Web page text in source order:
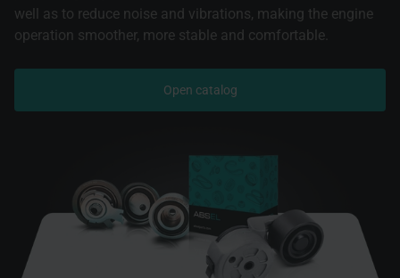
well as to reduce noise and vibrations, making the engine
operation smoother, more stable and comfortable.
Open catalog